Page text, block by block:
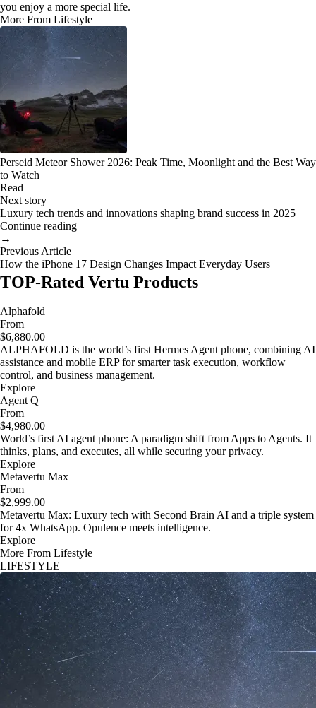
you enjoy a more special life.
More From Lifestyle
Perseid Meteor Shower 2026: Peak Time, Moonlight and the Best Way
to Watch
Read
Next story
Luxury tech trends and innovations shaping brand success in 2025
Continue reading
→
Previous Article
How the iPhone 17 Design Changes Impact Everyday Users
TOP-Rated Vertu Products
Alphafold
From
$6,880.00
ALPHAFOLD is the world’s first Hermes Agent phone, combining AI
assistance and mobile ERP for smarter task execution, workflow
control, and business management.
Explore
Agent Q
From
$4,980.00
World’s first AI agent phone: A paradigm shift from Apps to Agents. It
thinks, plans, and executes, all while securing your privacy.
Explore
Metavertu Max
From
$2,999.00
Metavertu Max: Luxury tech with Second Brain AI and a triple system
for 4x WhatsApp. Opulence meets intelligence.
Explore
More From Lifestyle
LIFESTYLE